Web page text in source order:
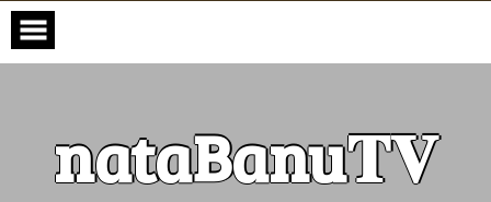
Skip
content
nataBanu𝐓𝐕